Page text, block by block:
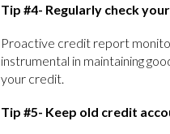
Tip #4- Regularly check
Proactive credit report
instrumental in maintaining
your credit.
Tip #5- Keep old credit